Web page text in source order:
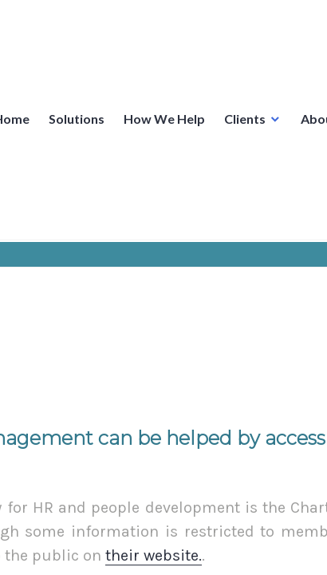
Solutions How We Help Clients
can be helped by
for HR and people development is the
some information is restricted to
the public on their website..